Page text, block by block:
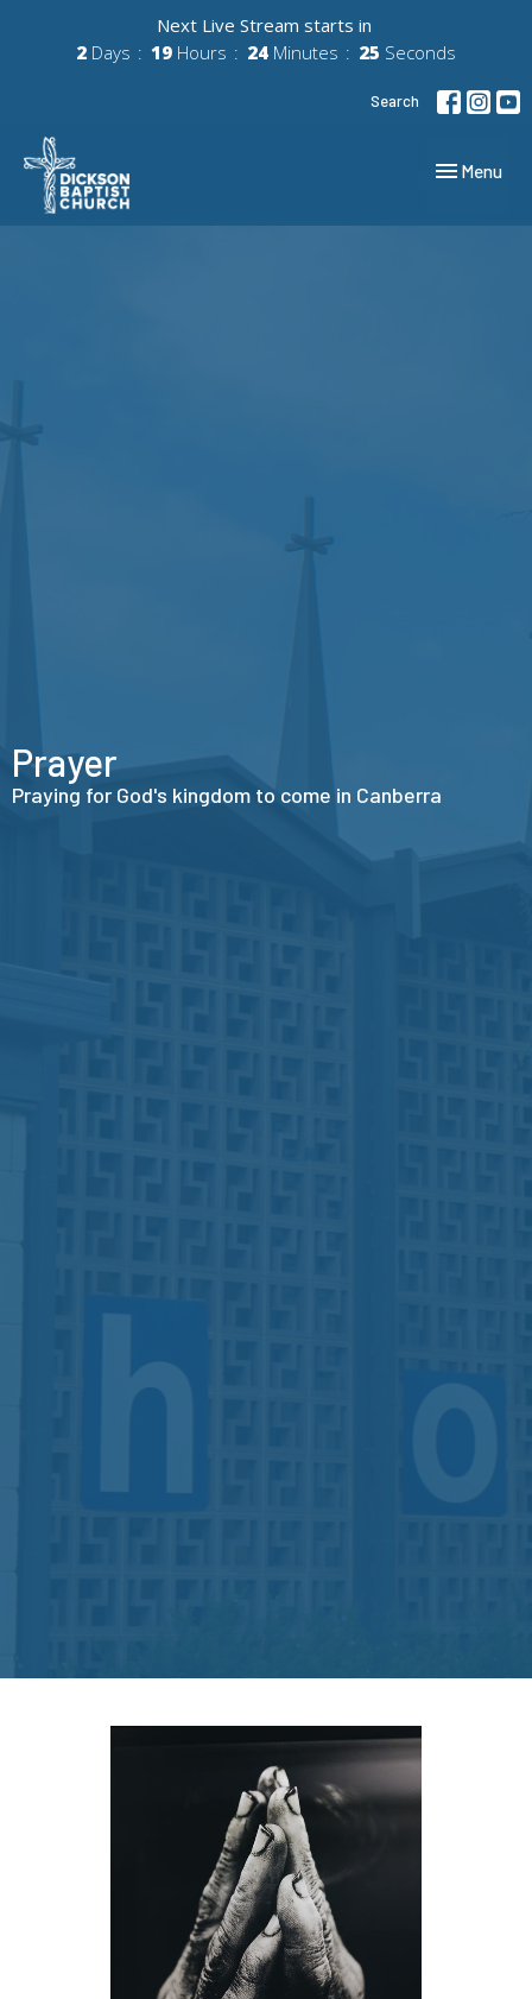
Next Live Stream starts in
2 Days 19 Hours 24 Minutes 25 Seconds
Search
Toggle
Menu
Prayer
Praying for God's kingdom to come in Canberra